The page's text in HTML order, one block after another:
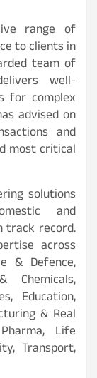
range of
to clients in
team of
well-
for complex
advised on
and
most critical
solutions
and
track record.
across
& Defence,
Education,
& Real
Life
Transport,